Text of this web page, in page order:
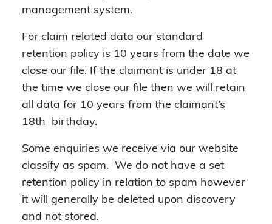
management system.
For claim related data our standard
retention policy is 10 years from the date we
close our file. If the claimant is under 18 at
the time we close our file then we will retain
all data for 10 years from the claimant’s
18th birthday.
Some enquiries we receive via our website
classify as spam. We do not have a set
retention policy in relation to spam however
it will generally be deleted upon discovery
and not stored.